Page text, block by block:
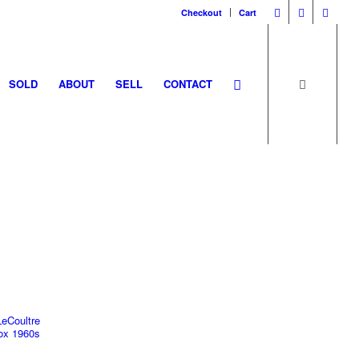
Checkout Cart
SOLD ABOUT SELL CONTACT
1960s